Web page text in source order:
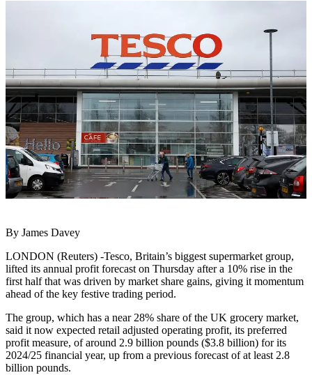
By James Davey
LONDON (Reuters) -Tesco, Britain’s biggest supermarket group,
lifted its annual profit forecast on Thursday after a 10% rise in the
first half that was driven by market share gains, giving it momentum
ahead of the key festive trading period.
The group, which has a near 28% share of the UK grocery market,
said it now expected retail adjusted operating profit, its preferred
profit measure, of around 2.9 billion pounds ($3.8 billion) for its
2024/25 financial year, up from a previous forecast of at least 2.8
billion pounds.